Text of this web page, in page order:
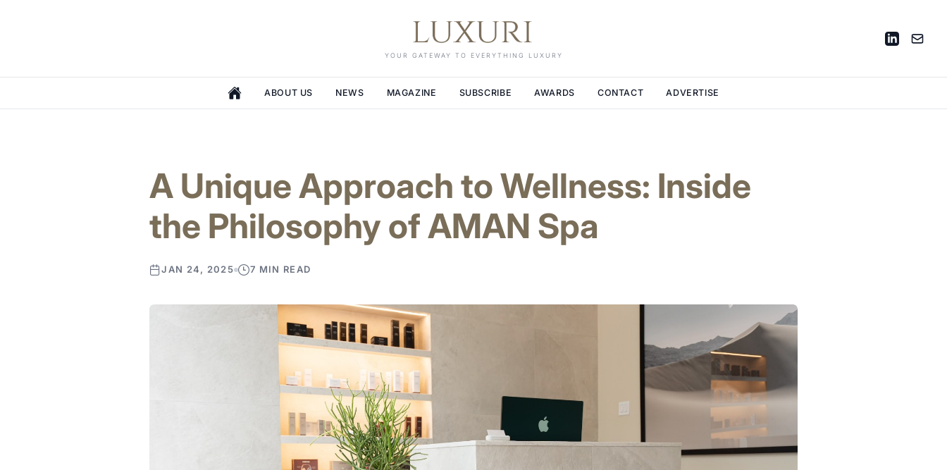
YOUR GATEWAY TO EVERYTHING LUXURY
ABOUT US NEWS MAGAZINE SUBSCRIBE AWARDS CONTACT ADVERTISE
A Unique Approach to Wellness: Inside
the Philosophy of AMAN Spa
JAN 24, 2025 7 MIN READ